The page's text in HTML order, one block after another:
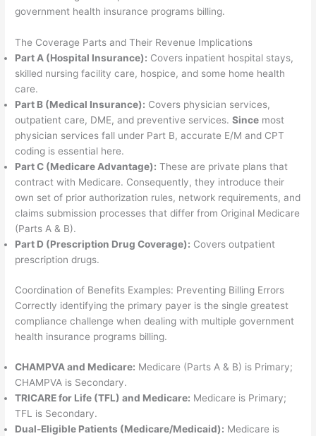
government health insurance programs billing.
The Coverage Parts and Their Revenue Implications
Part A (Hospital Insurance): Covers inpatient hospital stays,
skilled nursing facility care, hospice, and some home health
care.
Part B (Medical Insurance): Covers physician services,
outpatient care, DME, and preventive services.Since most
physician services fall under Part B, accurate E/M and CPT
coding is essential here.
Part C (Medicare Advantage): These are private plans that
contract with Medicare. Consequently, they introduce their
own set of prior authorization rules, network requirements, and
claims submission processes that differ from Original Medicare
(Parts A & B).
Part D (Prescription Drug Coverage): Covers outpatient
prescription drugs.
Coordination of Benefits Examples: Preventing Billing Errors
Correctly identifying the primary payer is the single greatest
compliance challenge when dealing with multiple government
health insurance programs billing.
CHAMPVA and Medicare: Medicare (Parts A & B) is Primary;
CHAMPVA is Secondary.
TRICARE for Life (TFL) and Medicare: Medicare is Primary;
TFL is Secondary.
Dual-Eligible Patients (Medicare/Medicaid): Medicare is